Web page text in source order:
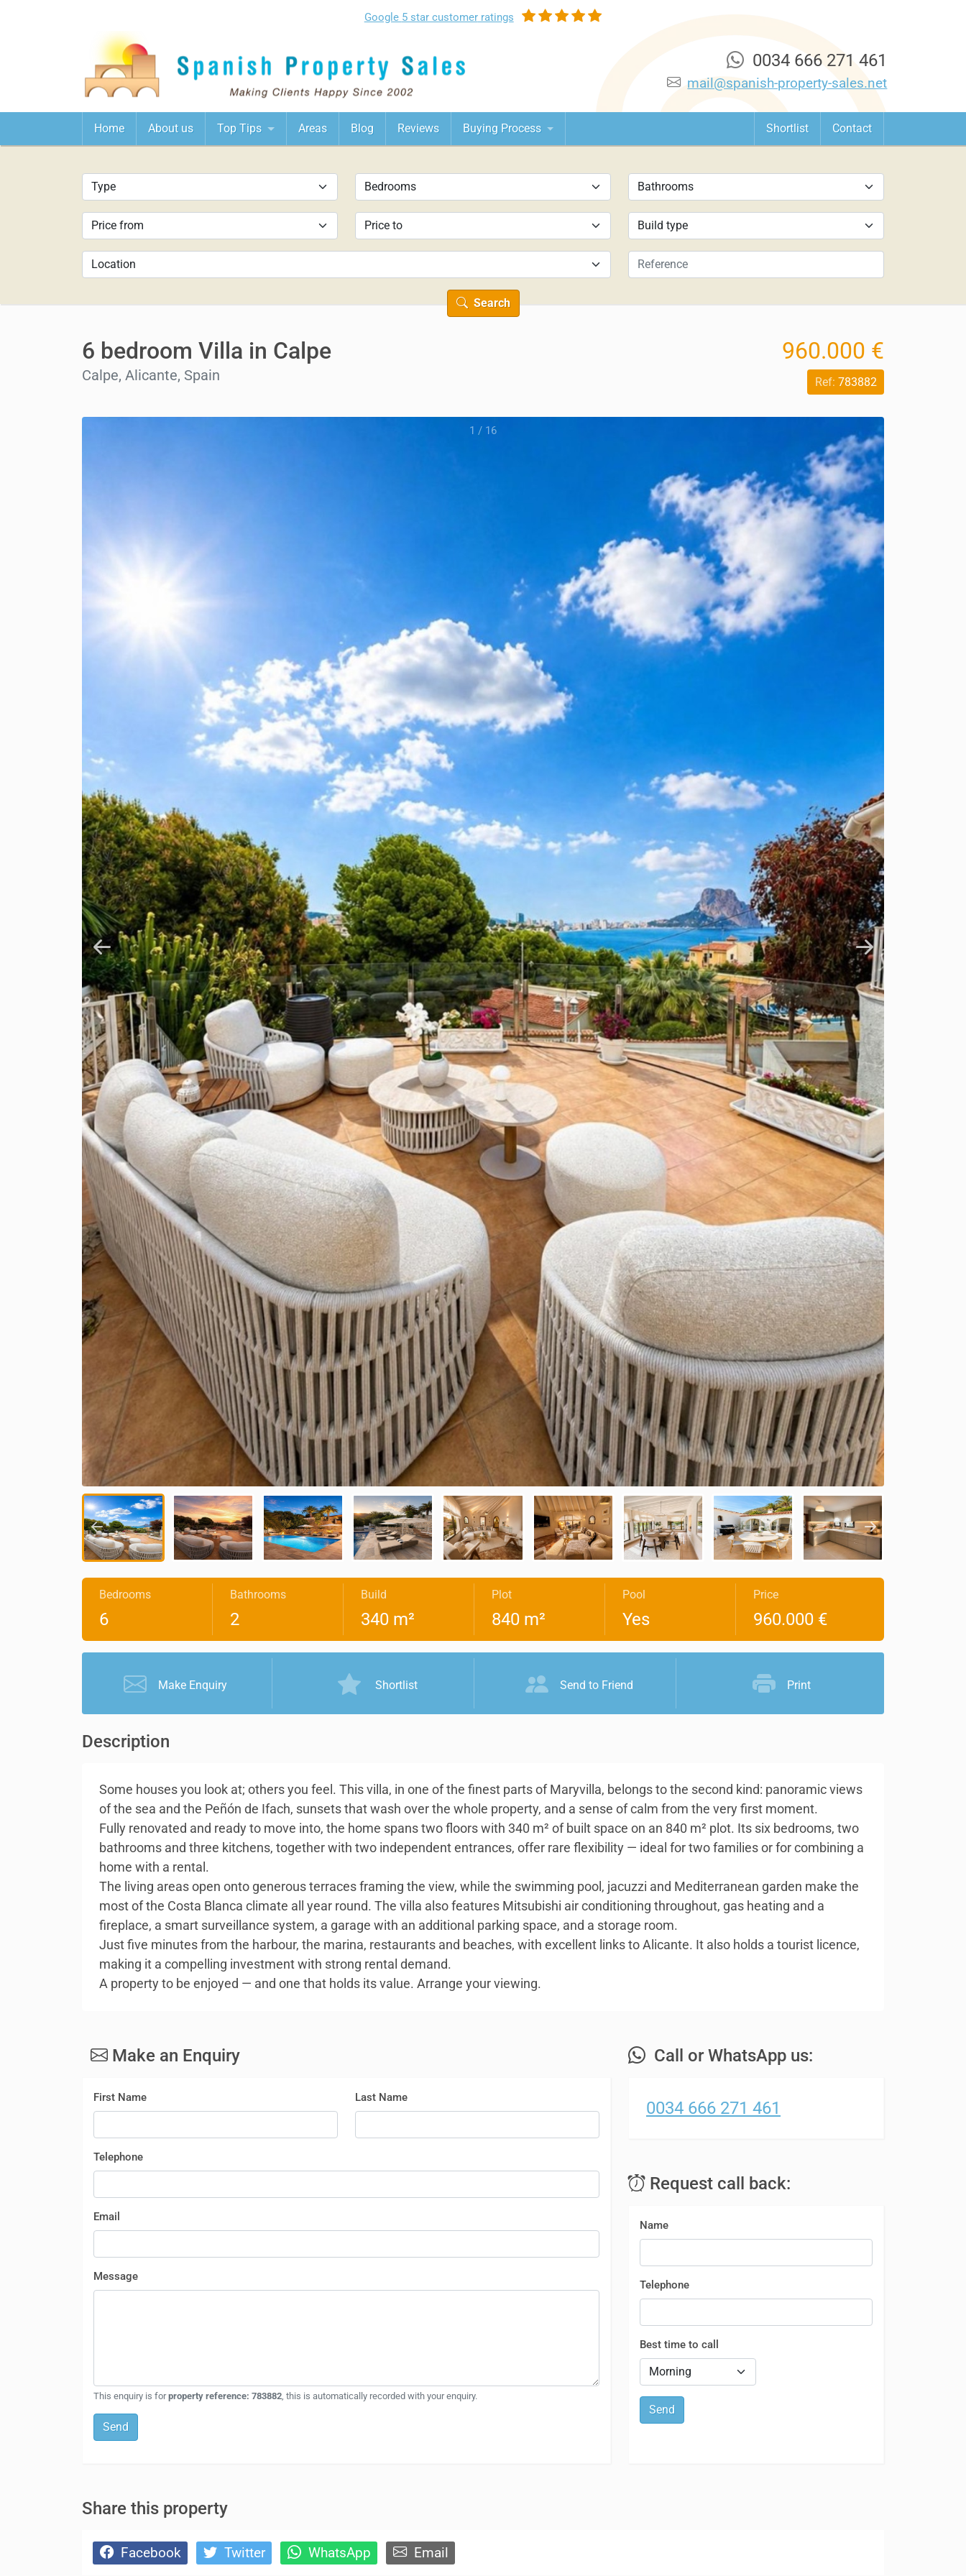
Google 5 star customerratings
0034 666 271 461
mail@spanish-property-sales.net
Home About us Top Tips Areas Blog Reviews Buying Process Shortlist Contact
Search
6 bedroom Villa in Calpe
Calpe, Alicante, Spain
960.000 €
Ref: 783882
1 / 16
Bedrooms
6
Bathrooms
2
Build
340 m²
Plot
840 m²
Pool
Yes
Price
960.000 €
Make Enquiry Shortlist Send to Friend Print
Description
Some houses you look at; others you feel. This villa, in one of the finest parts of Maryvilla, belongs to the second kind: panoramic views
of the sea and the Peñón de Ifach, sunsets that wash over the whole property, and a sense of calm from the very first moment.
Fully renovated and ready to move into, the home spans two floors with 340 m² of built space on an 840 m² plot. Its six bedrooms, two
bathrooms and three kitchens, together with two independent entrances, offer rare flexibility — ideal for two families or for combining a
home with a rental.
The living areas open onto generous terraces framing the view, while the swimming pool, jacuzzi and Mediterranean garden make the
most of the Costa Blanca climate all year round. The villa also features Mitsubishi air conditioning throughout, gas heating and a
fireplace, a smart surveillance system, a garage with an additional parking space, and a storage room.
Just five minutes from the harbour, the marina, restaurants and beaches, with excellent links to Alicante. It also holds a tourist licence,
making it a compelling investment with strong rental demand.
A property to be enjoyed — and one that holds its value. Arrange your viewing.
Make an Enquiry
First Name Last Name
Telephone
Email
Message
This enquiry is forproperty reference: 783882, this is automatically recorded with your enquiry.
Send
Call or WhatsApp us:
0034 666 271 461
Request call back:
Name
Telephone
Best time to call
Send
Share this property
Facebook Twitter WhatsApp Email